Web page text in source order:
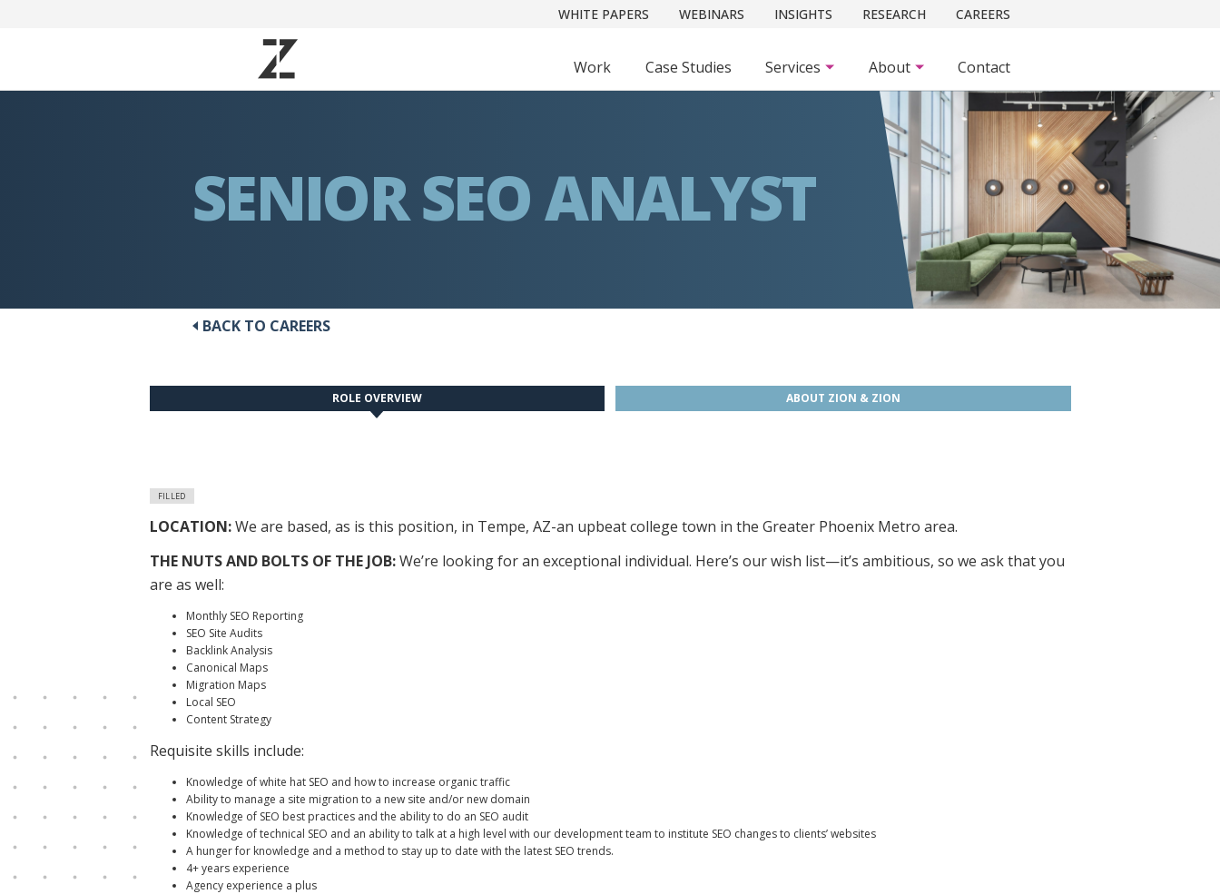
WHITE PAPERS WEBINARS INSIGHTS RESEARCH CAREERS
Work Case Studies Services About Contact
SENIOR SEO ANALYST
BACK TO CAREERS
ROLE OVERVIEW ABOUT ZION & ZION
FILLED
LOCATION:We are based, as is this position, in Tempe, AZ-an upbeat college town in the Greater Phoenix Metro area.
THE NUTS AND BOLTS OF THE JOB:We’re looking for an exceptional individual. Here’s our wish list—it’s ambitious, so we ask that you
are as well:
Monthly SEO Reporting
SEO Site Audits
Backlink Analysis
Canonical Maps
Migration Maps
Local SEO
Content Strategy
Requisite skills include:
Knowledge of white hat SEO and how to increase organic traffic
Ability to manage a site migration to a new site and/or new domain
Knowledge of SEO best practices and the ability to do an SEO audit
Knowledge of technical SEO and an ability to talk at a high level with our development team to institute SEO changes to clients’ websites
A hunger for knowledge and a method to stay up to date with the latest SEO trends.
4+ years experience
Agency experience a plus